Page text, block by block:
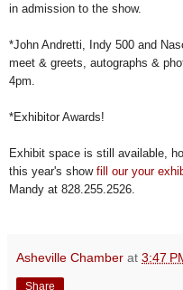
in admission to the show.
*John Andretti, Indy 500 and
meet & greets, autographs &
4pm.
*Exhibitor Awards!
Exhibit space is still available,
this year's show fill our your
Mandy at 828.255.2526.
Asheville Chamber at 3:47
Share